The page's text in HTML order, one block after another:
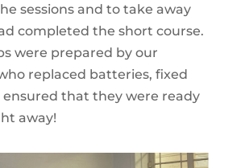
sessions and to take away
completed the short course.
were prepared by our
replaced batteries, fixed
ensured that they were ready
away!